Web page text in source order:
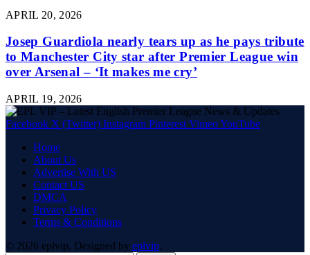
APRIL 20, 2026
Josep Guardiola nearly tears up as he pays tribute
to Manchester City star after Premier League win
over Arsenal – ‘It makes me cry’
APRIL 19, 2026
Facebook X (Twitter) Instagram Pinterest VimeoYouTube
Home
About Us
Advertise With US
Contact US
DMCA
Privacy Policy
Terms & Conditions
© 2026 eplvip. Designed by eplvip.